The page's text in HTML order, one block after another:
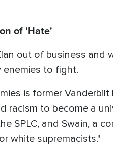
of 'Hate'
out of business and
to fight.
is former
racism to become a
SPLC, and Swain, a
white supremacists."